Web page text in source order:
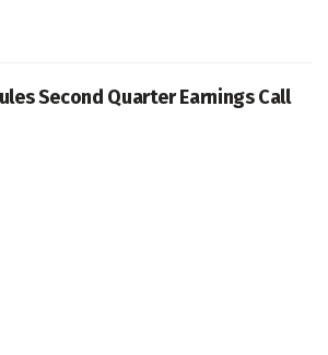
Second Quarter Earnings Call